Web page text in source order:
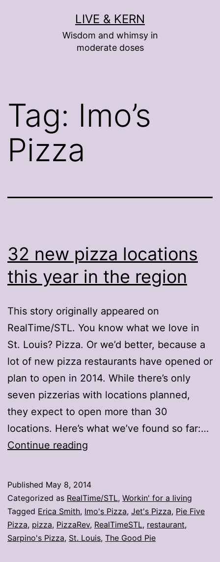
LIVE & KERN
Wisdom and whimsy in
moderate doses
Tag: Imo’s
Pizza
32 new pizza locations
this year in the region
This story originally appeared on
RealTime/STL. You know what we love in
St. Louis? Pizza. Or we’d better, because a
lot of new pizza restaurants have opened or
plan to open in 2014. While there’s only
seven pizzerias with locations planned,
they expect to open more than 30
locations. Here’s what we’ve found so far:…
Continue reading
locations
this
year
in
Published May 8, 2014
Categorized as RealTime/STL, Workin' for a living
Tagged Erica Smith, Imo's Pizza, Jet's Pizza, Pie Five
Pizza, pizza, PizzaRev, RealTimeSTL, restaurant,
Sarpino's Pizza, St. Louis, The Good Pie